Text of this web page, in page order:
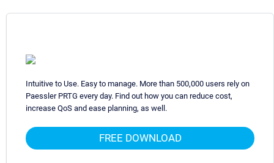
Intuitive to Use. Easy to manage. More than 500,000 users rely on
Paessler PRTG every day. Find out how you can reduce cost,
increase QoS and ease planning, as well.
FREE DOWNLOAD